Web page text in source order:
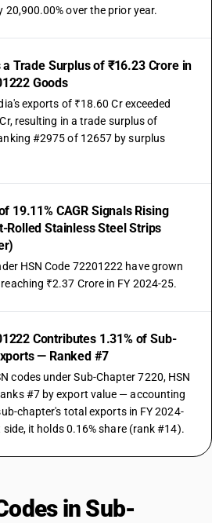
20,900.00% over the prior year.
Trade Surplus of ₹16.23 Crore in
Goods
exports of ₹18.60 Cr exceeded
resulting in a trade surplus of
#2975 of 12657 by surplus
19.11% CAGR Signals Rising
Rolled Stainless Steel Strips
HSN Code 72201222 have grown
₹2.37 Crore in FY 2024-25.
Contributes 1.31% of Sub-
— Ranked #7
codes under Sub-Chapter 7220, HSN
#7 by export value — accounting
chapter's total exports in FY 2024-
it holds 0.16% share (rank #14).
in Sub-